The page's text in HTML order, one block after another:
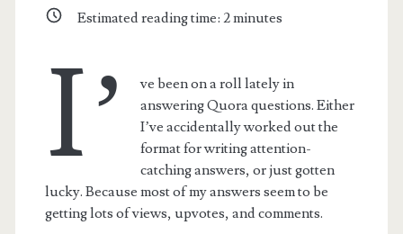
Estimated reading time: 2minutes
I’
ve been on a roll lately in
answering Quora questions. Either
I’ve accidentally worked out the
format for writing attention-
catching answers, or just gotten
lucky. Because most of my answers seem to be
getting lots of views, upvotes, and comments.